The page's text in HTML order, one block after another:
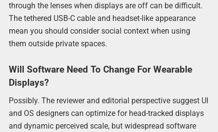
through the lenses when displays are off can be difficult.
The tethered USB-C cable and headset-like appearance
mean you should consider social context when using
them outside private spaces.
Will Software Need To Change For Wearable
Displays?
Possibly. The reviewer and editorial perspective suggest UI
and OS designers can optimize for head-tracked displays
and dynamic perceived scale, but widespread software